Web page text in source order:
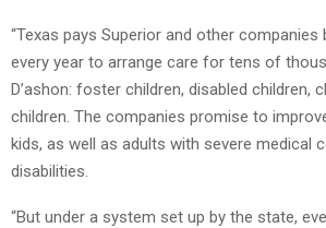
“Texas pays Superior and other
every year to arrange care for tens of
D’ashon: foster children, disabled children,
children. The companies promise to
kids, as well as adults with severe medical
disabilities.
“But under a system set up by the state,